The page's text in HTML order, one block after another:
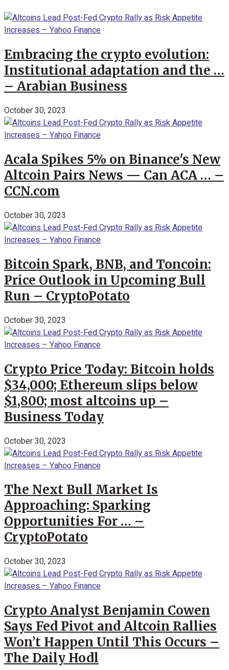
Embracing the crypto evolution:
Institutional adaptation and the …
– Arabian Business
October 30, 2023
Acala Spikes 5% on Binance's New
Altcoin Pairs News — Can ACA … –
CCN.com
October 30, 2023
Bitcoin Spark, BNB, and Toncoin:
Price Outlook in Upcoming Bull
Run – CryptoPotato
October 30, 2023
Crypto Price Today: Bitcoin holds
$34,000; Ethereum slips below
$1,800; most altcoins up –
Business Today
October 30, 2023
The Next Bull Market Is
Approaching: Sparking
Opportunities For … –
CryptoPotato
October 30, 2023
Crypto Analyst Benjamin Cowen
Says Fed Pivot and Altcoin Rallies
Won’t Happen Until This Occurs –
The Daily Hodl